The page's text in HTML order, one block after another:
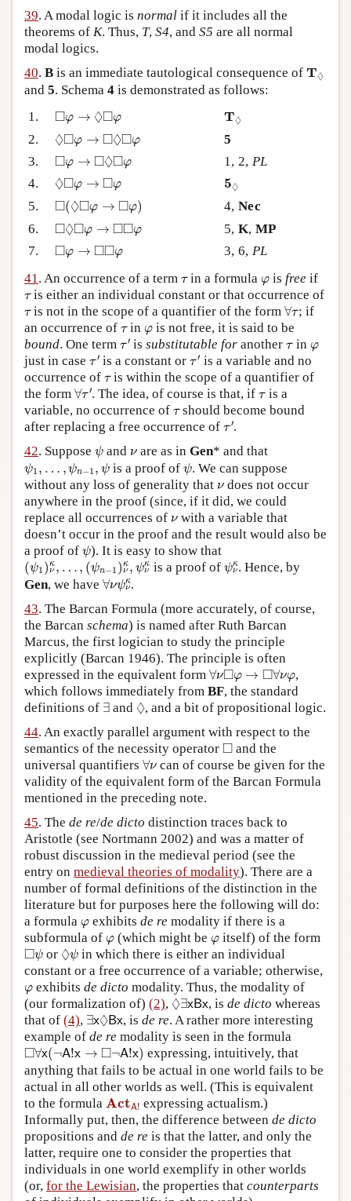
39. A modal logic is normal if it includes all the
theorems of K. Thus, T, S4, and S5 are all normal
modal logics.
40. B is an immediate tautological consequence of T◊
T◊
and 5. Schema 4 is demonstrated as follows:
1.
□φ → ◊□φ
◻φ →◊ ◻φ T◊
T◊
2.
◊□φ → □◊□φ
◊◻φ→ ◻◊◻φ
5
3.
□φ → □◊□φ
◻φ →◻◊◻φ 1, 2, PL
4.
◊□φ → □φ
◊◻φ→ ◻φ 5◊
5
5.
□(◊□φ → □φ)
◻( ◊◻φ ◻φ) 4, Nec
6.
□◊□φ → □□φ
◻◊◻φ→ ◻◻φ 5, K, MP
7.
□φ → □□φ
◻φ →◻◻φ 3, 6, PL
41. An occurrence of a term τ
τin a formulaφ
φ isfree if
τ
τis either an individual constant or that occurrence of
τ
τis not in the scope of a quantifier of the form∀τ
∀τ; if
an occurrence of τ
τinφ
φ is not free, it is said to be
bound. One term τ ′
τ issubstitutable for anotherτ
τin φ
φ
just in case τ ′ is a constant orτ′′ is a variable and no
occurrence of τ
τis within the scope of a quantifier of
the form ∀τ ′
∀ ′. The idea, of course is that, ifτ
τis a
variable, no occurrence of τ
τshould become bound
after replacing a free occurrence of τ ′.
42. Suppose ψ
ψ and ν
νare as in Gen* and that
ψ1 , … , ψn−1 , ψ
ψ ,ψn ψ is a proof of ψ
ψ. We can suppose
without any loss of generality that ν
νdoes not occur
anywhere in the proof (since, if it did, we could
replace all occurrences of ν
νwith a variable that
doesn’t occur in the proof and the result would also be
a proof of ψ
ψ). It is easy to show that
(ψ1 )κ
ν , … , (ψn−1 )κ
ν , ψκ
ν
( ψ ) ν (ψn ) ν ψν κis a proof of ψκ
ν
ψν κ
. Hence, by
Gen, we have ∀νψκ
ν
∀νψν κ
.
43. The Barcan Formula (more accurately, of course,
the Barcan schema) is named after Ruth Barcan
Marcus, the first logician to study the principle
explicitly (Barcan 1946). The principle is often
expressed in the equivalent form ∀ν□φ → □∀νφ
∀ ν◻ → ◻∀ ν
,
which follows immediately from BF, the standard
definitions of ∃
∃ and ◊
◊ , and a bit of propositional logic.
44. An exactly parallel argument with respect to the
semantics of the necessity operator □
◻ and the
universal quantifiers ∀ν
∀ can of course be given for the
validity of the equivalent form of the Barcan Formula
mentioned in the preceding note.
45. The de re/de dicto distinction traces back to
Aristotle (see Nortmann 2002) and was a matter of
robust discussion in the medieval period (see the
entry on medieval theories of modality). There are a
number of formal definitions of the distinction in the
literature but for purposes here the following will do:
a formula φ
φ exhibits de re modality if there is a
subformula of φ
φ (which might be φ
φ itself) of the form
□ψ
◻ ψ or ◊ψ
◊ψ in which there is either an individual
constant or a free occurrence of a variable; otherwise,
φ
φ exhibits de dicto modality. Thus, the modality of
(our formalization of) (2), ◊∃xBx
◊∃xBx, is de dicto whereas
that of (4), ∃x◊Bx
∃x◊Bx, is de re. A rather more interesting
example of de re modality is seen in the formula
□∀x(¬A!x → □¬A!x)
◻∀ x(¬ A → ◻¬ A ! ) expressing, intuitively, that
anything that fails to be actual in one world fails to be
actual in all other worlds as well. (This is equivalent
to the formula ActA!
ActA
expressing actualism.)
Informally put, then, the difference between de dicto
propositions and de re is that the latter, and only the
latter, require one to consider the properties that
individuals in one world exemplify in other worlds
(or, for the Lewisian, the properties that counterparts